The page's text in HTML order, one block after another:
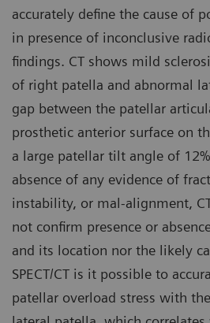
accurately define the cause of
in presence of inconclusive
findings. CT shows mild
of right patella and abnormal
gap between the patellar
prosthetic anterior surface on
a large patellar tilt angle of
absence of any evidence of
instability, or mal-alignment,
not confirm presence or
and its location nor the likely
SPECT/CT is it possible to
patellar overload stress with